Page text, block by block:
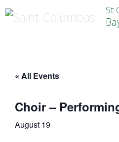
St
« All Events
Choir –
August 19